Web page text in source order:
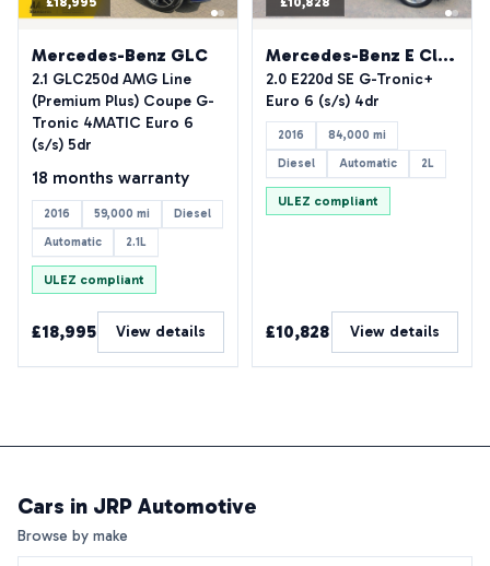
See all photos(40)
Mercedes-Benz GLC
2.1 GLC250d AMG Line
(Premium Plus) Coupe G-
Tronic 4MATIC Euro 6
(s/s) 5dr
18 months warranty
2016 59,000 mi
Diesel
Automatic
2.1L
ULEZ compliant
£18,995 View details
Mercedes-Benz E Class
2.0 E220d SE G-Tronic+
Euro 6 (s/s) 4dr
2016
84,000 mi
Diesel
Automatic 2L
ULEZ compliant
£10,828 View details
Cars in JRP Automotive
Browse by make